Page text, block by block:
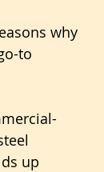
why
to
up